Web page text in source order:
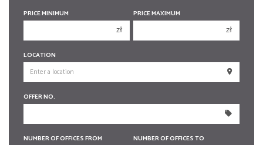
PRICE MINIMUM
zł
250 000 zł
300 000 zł
400 000 zł
PRICE MAXIMUM
zł
250 000 zł
300 000 zł
400 000 zł
LOCATION
OFFER NO.
NUMBER OF OFFICES FROM NUMBER OF OFFICES TO